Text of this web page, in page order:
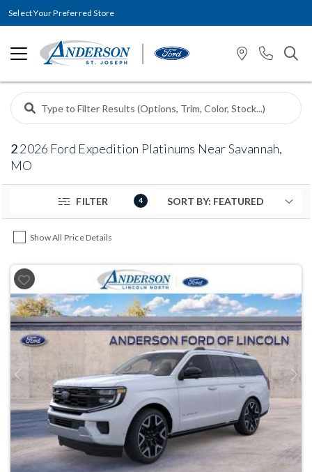
Select Your Preferred Store
22026 Ford Expedition Platinums Near Savannah,
MO
FILTER 4
Show All Price Details
Previous Next